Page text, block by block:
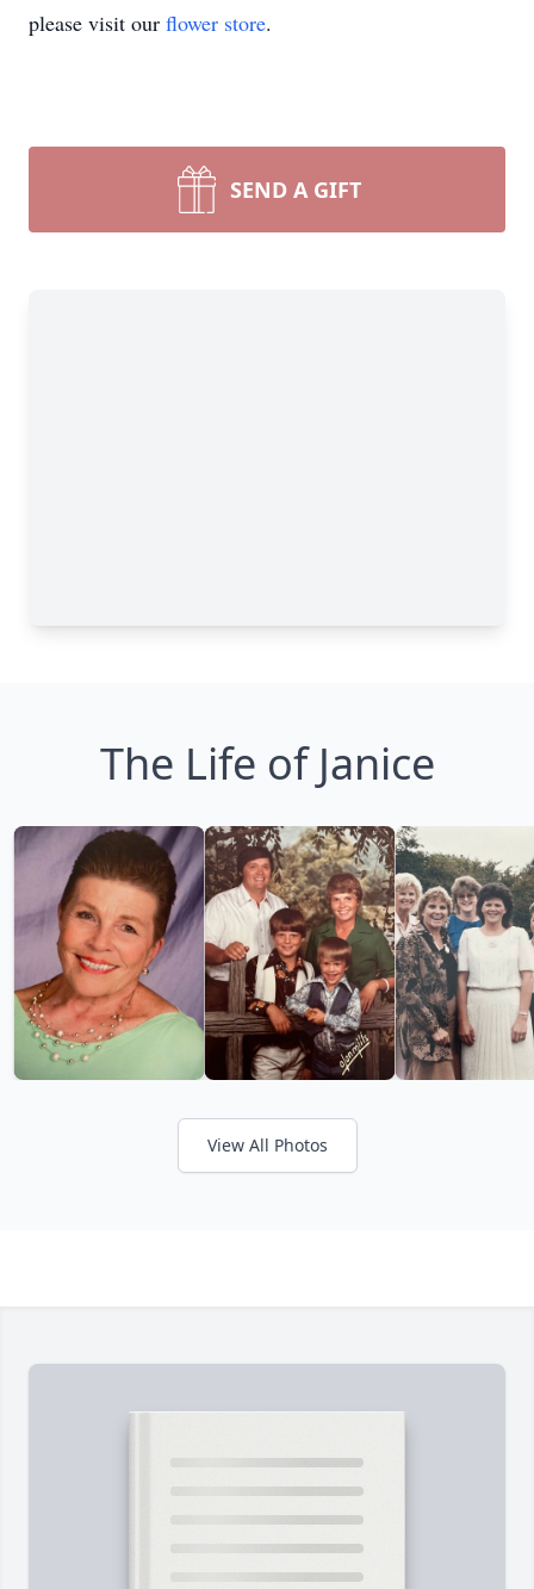
please visit our flower store.
SEND A GIFT
The Life of Janice
View All Photos